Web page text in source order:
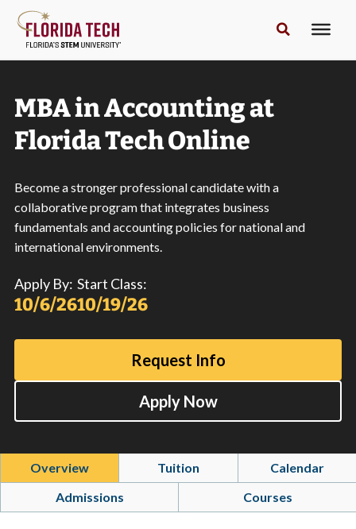
MBA in Accounting at
Florida Tech Online
Become a stronger professional candidate with a
collaborative program that integrates business
fundamentals and accounting policies for national and
international environments.
Apply By:
10/6/26
Start Class:
10/19/26
Request Info
Apply Now
Overview Tuition
Calendar
Admissions
Courses